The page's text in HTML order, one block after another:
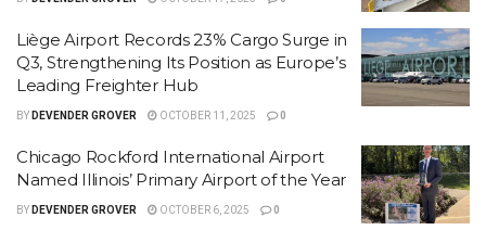
Liège Airport Records 23% Cargo Surge in
Q3, Strengthening Its Position as Europe’s
Leading Freighter Hub
BY DEVENDER GROVER OCTOBER 11, 2025 0
Chicago Rockford International Airport
Named Illinois’ Primary Airport of the Year
BY DEVENDER GROVER OCTOBER 6, 2025 0